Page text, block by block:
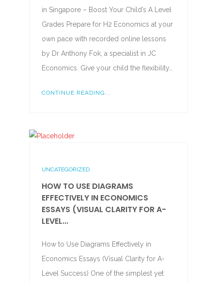
in Singapore – Boost Your Child’s A Level
Grades Prepare for H2 Economics at your
own pace with recorded online lessons
by Dr Anthony Fok, a specialist in JC
Economics. Give your child the flexibility…
CONTINUE READING...
UNCATEGORIZED
HOW TO USE DIAGRAMS
EFFECTIVELY IN ECONOMICS
ESSAYS (VISUAL CLARITY FOR A-
LEVEL...
How to Use Diagrams Effectively in
Economics Essays (Visual Clarity for A-
Level Success) One of the simplest yet